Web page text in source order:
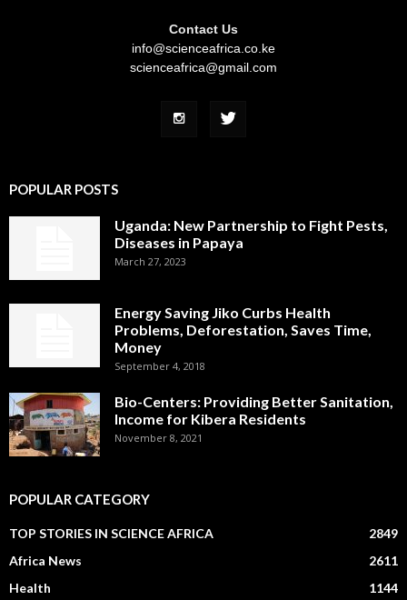
Contact Us
info@scienceafrica.co.ke
scienceafrica@gmail.com
POPULAR POSTS
Uganda: New Partnership to Fight Pests,
Diseases in Papaya
March 27, 2023
Energy Saving Jiko Curbs Health
Problems, Deforestation, Saves Time,
Money
September 4, 2018
Bio-Centers: Providing Better Sanitation,
Income for Kibera Residents
November 8, 2021
POPULAR CATEGORY
TOP STORIES IN SCIENCE AFRICA
2849
Africa News
2611
Health
1144